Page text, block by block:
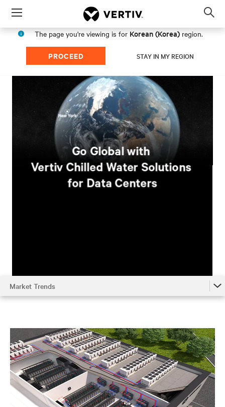
Menu
The page you're viewing is for Korean (Korea) region.
PROCEED STAY IN MY REGION
Market Trends
Environmental Impact
Metrics
Optimizing Chilled Water Systems
References